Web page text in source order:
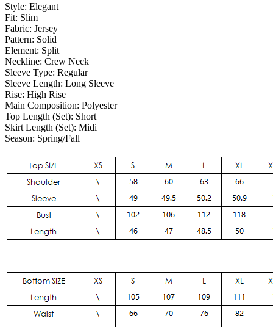
Style: Elegant
Fit: Slim
Fabric: Jersey
Pattern: Solid
Element: Split
Neckline: Crew Neck
Sleeve Type: Regular
Sleeve Length: Long Sleeve
Rise: High Rise
Main Composition: Polyester
Top Length (Set): Short
Skirt Length (Set): Midi
Season: Spring/Fall